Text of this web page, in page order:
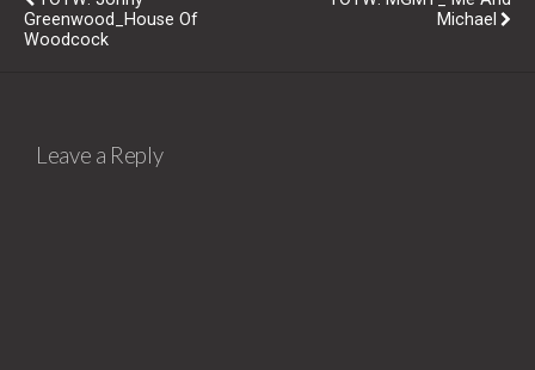
Greenwood_House Of
Woodcock
Michael
Leave a Reply